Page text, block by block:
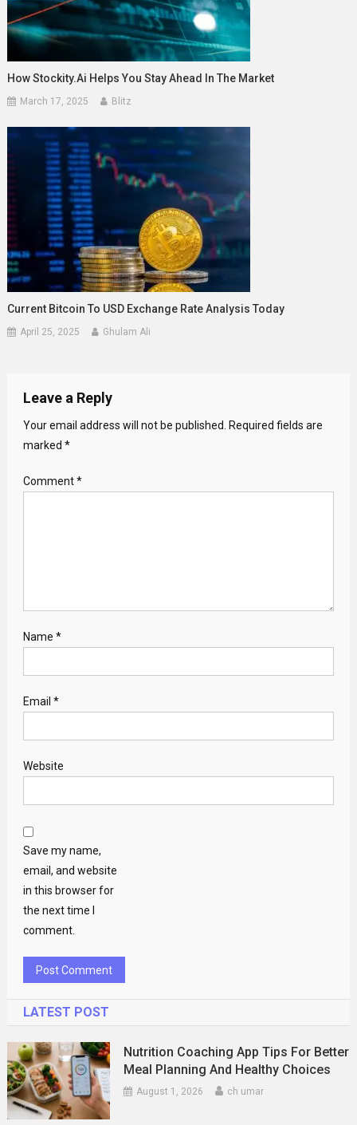
How Stockity.ai Helps You Stay Ahead In The Market
March 17, 2025 Blitz
Current Bitcoin To USD Exchange Rate Analysis Today
April 25, 2025 Ghulam Ali
Leave a Reply
Your email address will not be published. Required fields are
marked *
Comment*
Name *
Email *
Website
Save my name,
email, and website
in this browser for
the next time I
comment.
LATEST POST
Nutrition Coaching App Tips For Better
Meal Planning And Healthy Choices
August 1, 2026 ch umar